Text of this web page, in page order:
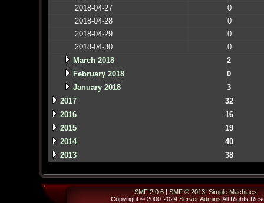
2018-04-27
0
2018-04-28
0
2018-04-29
0
2018-04-30
0
March 2018
2
February 2018
0
January 2018
3
2017
32
2016
16
2015
19
2014
40
2013
38
SMF 2.0.6| SMF © 2013, Simple Machines
Copyright © 2000-2024 Server Admins All Rights